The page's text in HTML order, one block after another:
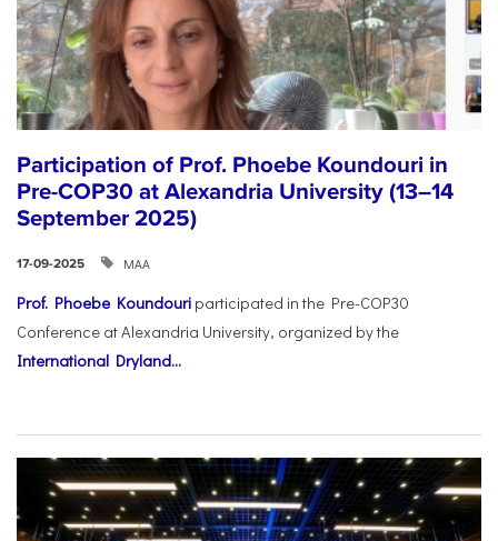
Participation of Prof. Phoebe Koundouri in
Pre-COP30 at Alexandria University (13–14
September 2025)
17-09-2025 ΜΑΑ
Prof. Phoebe Koundouri participated in the Pre-COP30
Conference at Alexandria University, organized by the
International Dryland...